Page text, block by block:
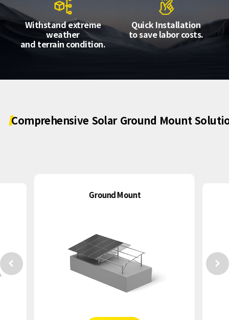
SnapFit
Fishery PV
Distributor
Resource Center
About Us
Reference
Blog
Withstand extreme
weather
and terrain condition.
Quick Installation
to save labor costs.
Comprehensive Solar Ground Mount
Ground Mount
 